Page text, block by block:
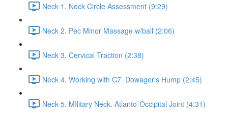
Neck 1. Neck Circle Assessment (9:29)
Neck 2. Pec Minor Massage w/ball (2:06)
Neck 3. Cervical Traction (2:38)
Neck 4. Working with C7. Dowager's Hump (2:45)
Neck 5. MIlitary Neck. Atlanto-Occipital Joint (4:31)